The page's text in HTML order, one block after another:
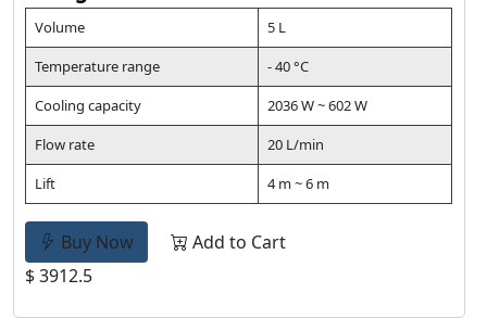
Volume
5 L
Temperature range
- 40 °C
Cooling capacity
2036 W ~ 602 W
Flow rate
20 L/min
Lift
4 m ~ 6 m
Buy Now
Add to Cart
$ 3912.5